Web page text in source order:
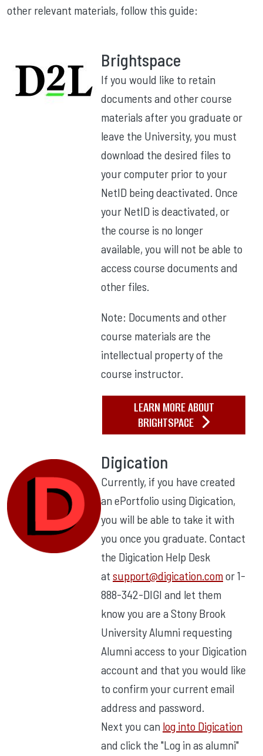
other relevant materials, follow this guide:
Brightspace
If you would like to retain
documents and other course
materials after you graduate or
leave the University, you must
download the desired files to
your computer prior to your
NetID being deactivated. Once
your NetID is deactivated, or
the course is no longer
available, you will not be able to
access course documents and
other files.
Note: Documents and other
course materials are the
intellectual property of the
course instructor.
LEARN MORE ABOUT
BRIGHTSPACE
Digication
Currently, if you have created
an ePortfolio using Digication,
you will be able to take it with
you once you graduate. Contact
the Digication Help Desk
at support@digication.comor 1-
888-342-DIGI and let them
know you are a Stony Brook
University Alumni requesting
Alumni access to your Digication
account and that you would like
to confirm your current email
address and password.
Next you can log into Digication
and click the "Log in as alumni"